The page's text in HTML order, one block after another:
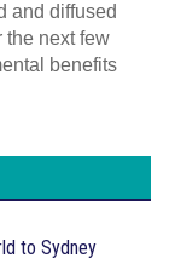
and diffused
the next few
benefits
to Sydney